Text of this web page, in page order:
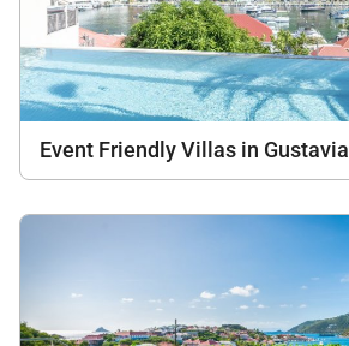
Event Friendly Villas in Gustavia